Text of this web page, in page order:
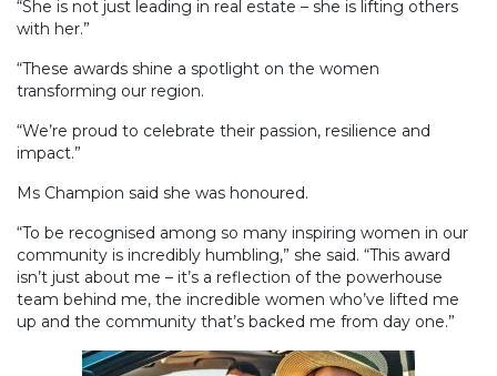
“She is not just leading in real estate – she is lifting others
with her.”
“These awards shine a spotlight on the women
transforming our region.
“We’re proud to celebrate their passion, resilience and
impact.”
Ms Champion said she was honoured.
“To be recognised among so many inspiring women in our
community is incredibly humbling,” she said. “This award
isn’t just about me – it’s a reflection of the powerhouse
team behind me, the incredible women who’ve lifted me
up and the community that’s backed me from day one.”